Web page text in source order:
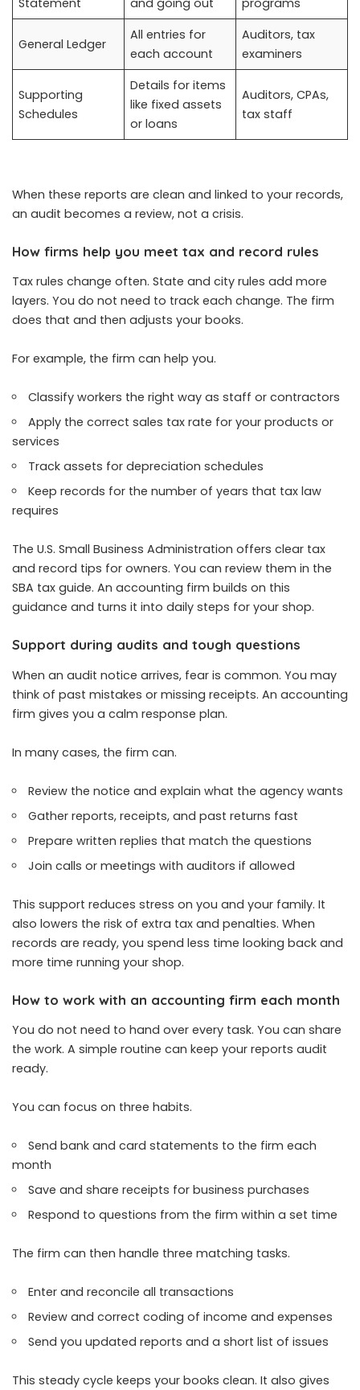
General Ledger
All entries for
each account
Auditors, tax
examiners
Supporting
Schedules
Details for items
like fixed assets
or loans
Auditors, CPAs,
tax staff
When these reports are clean and linked to your records,
an audit becomes a review, not a crisis.
How firms help you meet tax and record rules
Tax rules change often. State and city rules add more
layers. You do not need to track each change. The firm
does that and then adjusts your books.
For example, the firm can help you.
Classify workers the right way as staff or contractors
Apply the correct sales tax rate for your products or
services
Track assets for depreciation schedules
Keep records for the number of years that tax law
requires
The U.S. Small Business Administration offers clear tax
and record tips for owners. You can review them in the
SBA tax guide. An accounting firm builds on this
guidance and turns it into daily steps for your shop.
Support during audits and tough questions
When an audit notice arrives, fear is common. You may
think of past mistakes or missing receipts. An accounting
firm gives you a calm response plan.
In many cases, the firm can.
Review the notice and explain what the agency wants
Gather reports, receipts, and past returns fast
Prepare written replies that match the questions
Join calls or meetings with auditors if allowed
This support reduces stress on you and your family. It
also lowers the risk of extra tax and penalties. When
records are ready, you spend less time looking back and
more time running your shop.
How to work with an accounting firm each month
You do not need to hand over every task. You can share
the work. A simple routine can keep your reports audit
ready.
You can focus on three habits.
Send bank and card statements to the firm each
month
Save and share receipts for business purchases
Respond to questions from the firm within a set time
The firm can then handle three matching tasks.
Enter and reconcile all transactions
Review and correct coding of income and expenses
Send you updated reports and a short list of issues
This steady cycle keeps your books clean. It also gives